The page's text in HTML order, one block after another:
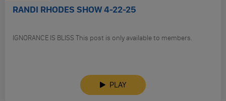
RANDI RHODES SHOW 4-22-25
IGNORANCE IS BLISS This post is only available to members.
PLAY